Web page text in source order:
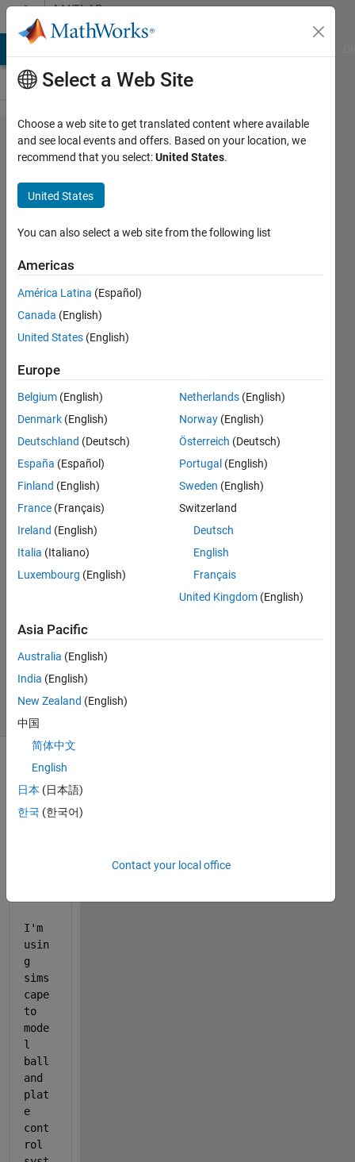
Skip to contentMATLAB
Answers
kinematic
constraints
cannot be
maintained.
Check solver
type and
consistency
tolerance in
the Simscape
Configuration
block and
Model
Configuration
Parameters.
Kinematic
Singularity
Hassan
Jardali
0
Answers
Updated
3 May 2021
32 Views
(30 days)
I'm
usin
g
sims
cape
to
mode
l
ball
and
plat
e
cont
rol
Select a Web Site
Choose a web site to get translated content where available
and see local events and offers. Based on your location, we
recommend that you select:United States.
United States
You can also select a web site from the following list
Americas
América Latina (Español)
Canada (English)
United States (English)
Europe
Belgium (English)
Denmark (English)
Deutschland (Deutsch)
España (Español)
Finland (English)
France (Français)
Ireland (English)
Italia (Italiano)
Luxembourg (English)
Netherlands (English)
Norway (English)
Österreich (Deutsch)
Portugal (English)
Sweden (English)
Switzerland
Deutsch
English
Français
United Kingdom (English)
Asia Pacific
Australia (English)
India (English)
New Zealand (English)
中国
简体中文
English
日本 (日本語)
한국 (한국어)
Contact your local office